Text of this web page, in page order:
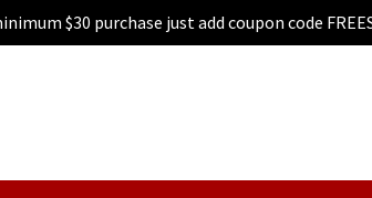
$30 purchase just add coupon code